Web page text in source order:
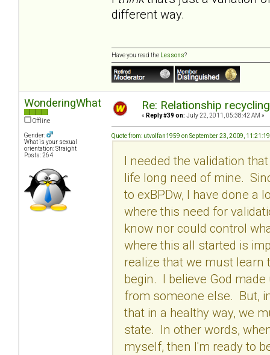
different way.
Have you read the Lessons?
WonderingWhat
Offline
Gender:
What is your sexual
orientation: Straight
Posts: 264
Re: Relationship
« Reply #39 on: July 22, 2011, 05:38:42 AM »
Quote from: utvolfan1959 on September 23, 2009,
I needed the validation
life long need of mine.
to exBPDw, I have done
where this need for
know nor could control
where this all started is
realize that we must learn
begin. I believe God
from someone else. But,
that in a healthy way, we
state. In other words,
myself, then I'm ready to